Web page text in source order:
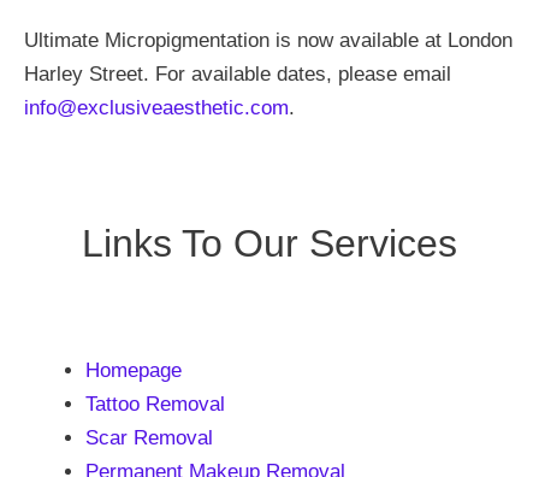
Ultimate Micropigmentation is now available at London
Harley Street. For available dates, please email
info@exclusiveaesthetic.com.
Links To Our Services
Homepage
Tattoo Removal
Scar Removal
Permanent Makeup Removal